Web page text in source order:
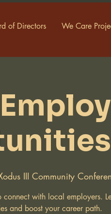
of Directors We Care
III Community
with local employers.
and boost your career path.